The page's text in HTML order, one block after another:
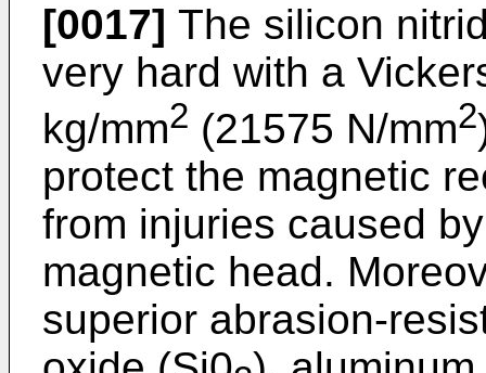
[0017] The silicon
very hard with a
kg/mm2 (21575 N/mm2
protect the magnetic
from injuries caused
magnetic head.
superior abrasion-